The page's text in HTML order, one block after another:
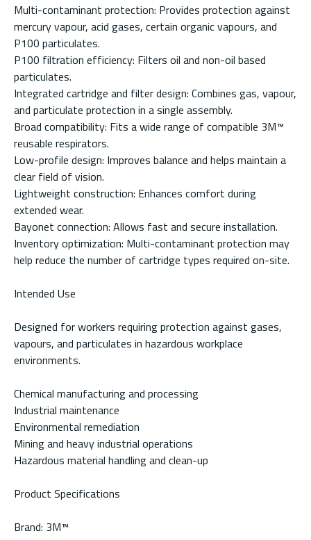
Multi-contaminant protection: Provides protection against
mercury vapour, acid gases, certain organic vapours, and
P100 particulates.
P100 filtration efficiency: Filters oil and non-oil based
particulates.
Integrated cartridge and filter design: Combines gas, vapour,
and particulate protection in a single assembly.
Broad compatibility: Fits a wide range of compatible 3M™
reusable respirators.
Low-profile design: Improves balance and helps maintain a
clear field of vision.
Lightweight construction: Enhances comfort during
extended wear.
Bayonet connection: Allows fast and secure installation.
Inventory optimization: Multi-contaminant protection may
help reduce the number of cartridge types required on-site.
Intended Use
Designed for workers requiring protection against gases,
vapours, and particulates in hazardous workplace
environments.
Chemical manufacturing and processing
Industrial maintenance
Environmental remediation
Mining and heavy industrial operations
Hazardous material handling and clean-up
Product Specifications
Brand: 3M™